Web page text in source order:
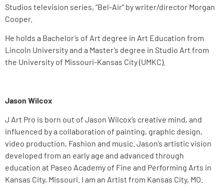
Studios television series, “Bel-Air” by writer/director Morgan
Cooper.
He holds a Bachelor’s of Art degree in Art Education from
Lincoln University and a Master’s degree in Studio Art from
the University of Missouri-Kansas City (UMKC).
Jason Wilcox
J Art Pro is born out of Jason Wilcox’s creative mind, and
influenced by a collaboration of painting, graphic design,
video production, Fashion and music. Jason’s artistic vision
developed from an early age and advanced through
education at Paseo Academy of Fine and Performing Arts in
Kansas City, Missouri. I am an Artist from Kansas City, MO.